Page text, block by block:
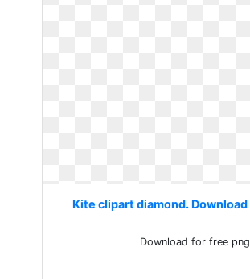
Kite clipart diamond.
Download for free png